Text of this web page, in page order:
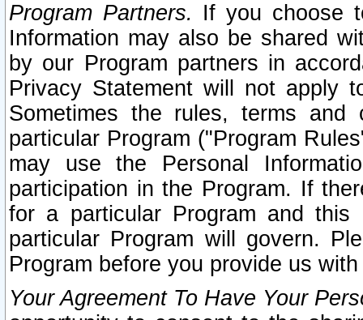
Program Partners. If you choose
Information may also be shared
by our Program partners in
Privacy Statement will not apply
Sometimes the rules, terms
particular Program ("Program
may use the Personal
participation in the Program. If
for a particular Program and
particular Program will govern.
Program before you provide us
Your Agreement To Have Your